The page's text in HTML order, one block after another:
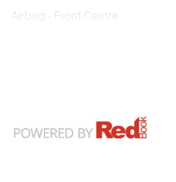
Airbag - Front Centre